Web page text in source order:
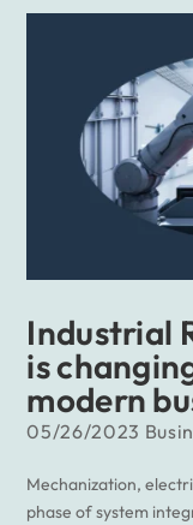
Industrial
is
modern
05/26/2023
Mechanization,
phase of system